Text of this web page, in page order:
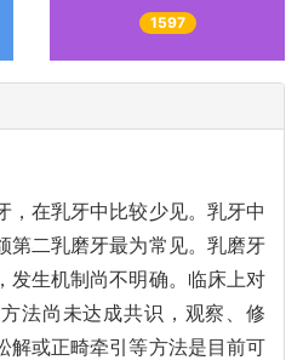
1597
，在乳牙中比较少见。乳牙中
第二乳磨牙最为常见。乳磨牙
发生机制尚不明确。临床上对
法尚未达成共识，观察、修
解或正畸牵引等方法是目前可